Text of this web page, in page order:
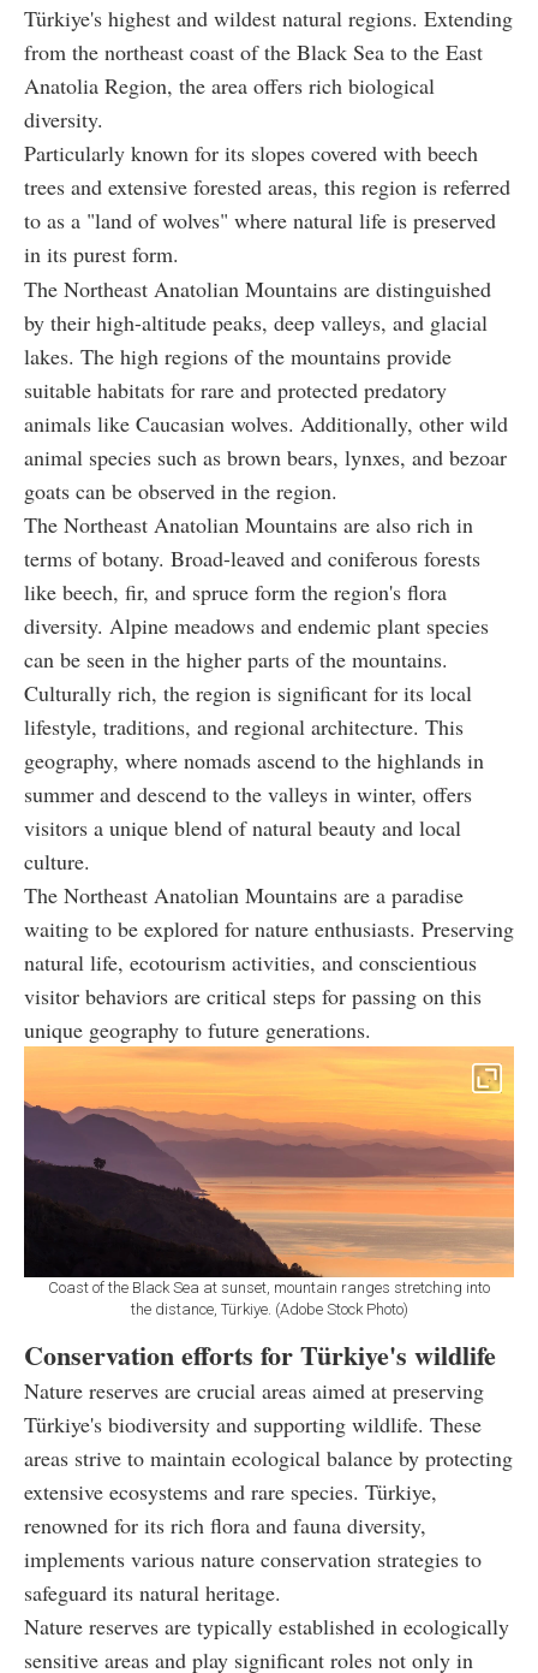
Türkiye's highest and wildest natural regions. Extending
from the northeast coast of the Black Sea to the East
Anatolia Region, the area offers rich biological
diversity.
Particularly known for its slopes covered with beech
trees and extensive forested areas, this region is referred
to as a "land of wolves" where natural life is preserved
in its purest form.
The Northeast Anatolian Mountains are distinguished
by their high-altitude peaks, deep valleys, and glacial
lakes. The high regions of the mountains provide
suitable habitats for rare and protected predatory
animals like Caucasian wolves. Additionally, other wild
animal species such as brown bears, lynxes, and bezoar
goats can be observed in the region.
The Northeast Anatolian Mountains are also rich in
terms of botany. Broad-leaved and coniferous forests
like beech, fir, and spruce form the region's flora
diversity. Alpine meadows and endemic plant species
can be seen in the higher parts of the mountains.
Culturally rich, the region is significant for its local
lifestyle, traditions, and regional architecture. This
geography, where nomads ascend to the highlands in
summer and descend to the valleys in winter, offers
visitors a unique blend of natural beauty and local
culture.
The Northeast Anatolian Mountains are a paradise
waiting to be explored for nature enthusiasts. Preserving
natural life, ecotourism activities, and conscientious
visitor behaviors are critical steps for passing on this
unique geography to future generations.
Coast of the Black Sea at sunset, mountain ranges stretching into
the distance, Türkiye. (Adobe Stock Photo)
Conservation efforts for Türkiye's wildlife
Nature reserves are crucial areas aimed at preserving
Türkiye's biodiversity and supporting wildlife. These
areas strive to maintain ecological balance by protecting
extensive ecosystems and rare species. Türkiye,
renowned for its rich flora and fauna diversity,
implements various nature conservation strategies to
safeguard its natural heritage.
Nature reserves are typically established in ecologically
sensitive areas and play significant roles not only in